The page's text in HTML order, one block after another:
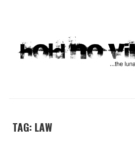
TAG: LAW